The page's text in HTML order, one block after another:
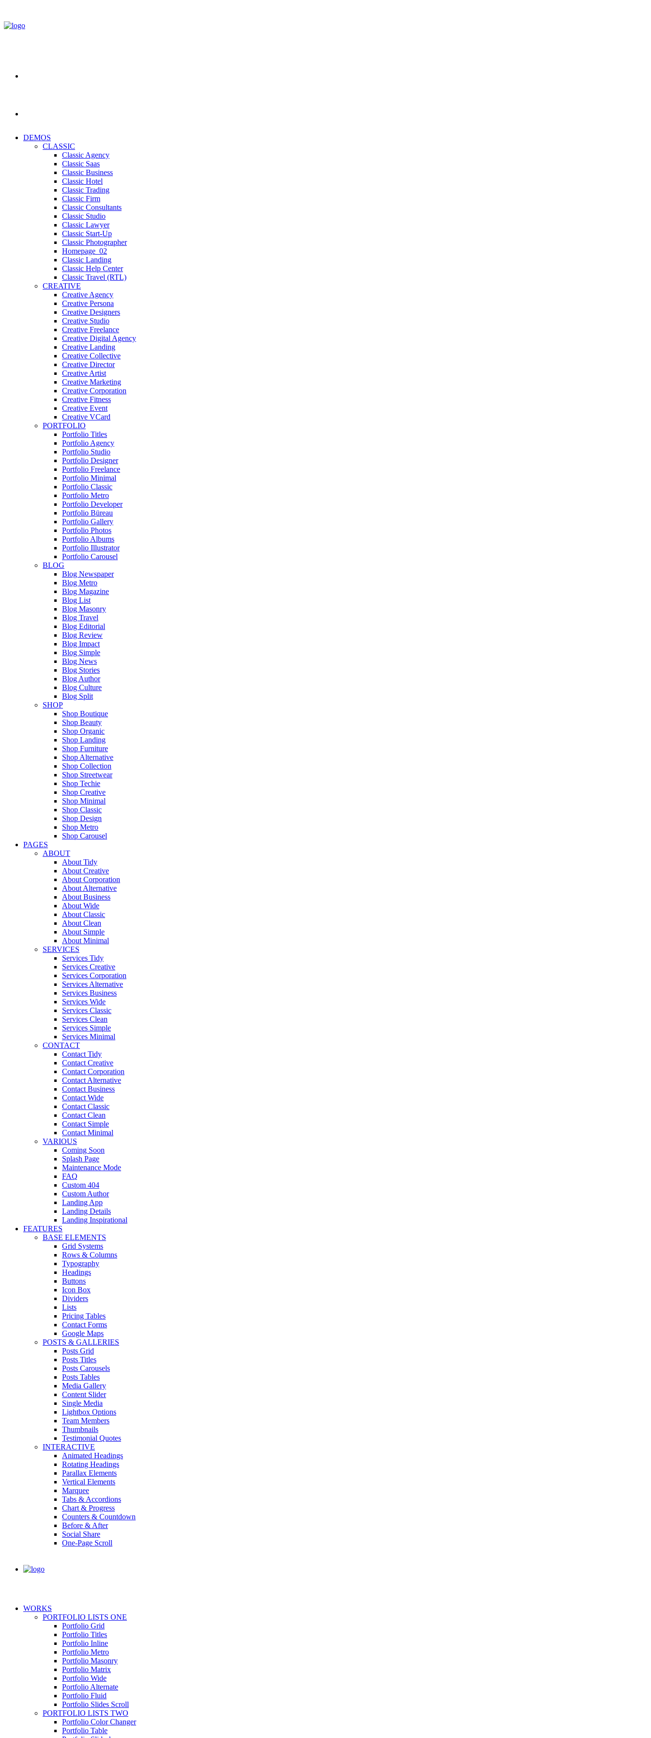
DEMOS
CLASSIC
Classic Agency
Classic Saas
Classic Business
Classic Hotel
Classic Trading
Classic Firm
Classic Consultants
Classic Studio
Classic Lawyer
Classic Start-Up
Classic Photographer
Homepage_02
Classic Landing
Classic Help Center
Classic Travel (RTL)
CREATIVE
Creative Agency
Creative Persona
Creative Designers
Creative Studio
Creative Freelance
Creative Digital Agency
Creative Landing
Creative Collective
Creative Director
Creative Artist
Creative Marketing
Creative Corporation
Creative Fitness
Creative Event
Creative VCard
PORTFOLIO
Portfolio Titles
Portfolio Agency
Portfolio Studio
Portfolio Designer
Portfolio Freelance
Portfolio Minimal
Portfolio Classic
Portfolio Metro
Portfolio Developer
Portfolio Büreau
Portfolio Gallery
Portfolio Photos
Portfolio Albums
Portfolio Illustrator
Portfolio Carousel
BLOG
Blog Newspaper
Blog Metro
Blog Magazine
Blog List
Blog Masonry
Blog Travel
Blog Editorial
Blog Review
Blog Impact
Blog Simple
Blog News
Blog Stories
Blog Author
Blog Culture
Blog Split
SHOP
Shop Boutique
Shop Beauty
Shop Organic
Shop Landing
Shop Furniture
Shop Alternative
Shop Collection
Shop Streetwear
Shop Techie
Shop Creative
Shop Minimal
Shop Classic
Shop Design
Shop Metro
Shop Carousel
PAGES
ABOUT
About Tidy
About Creative
About Corporation
About Alternative
About Business
About Wide
About Classic
About Clean
About Simple
About Minimal
SERVICES
Services Tidy
Services Creative
Services Corporation
Services Alternative
Services Business
Services Wide
Services Classic
Services Clean
Services Simple
Services Minimal
CONTACT
Contact Tidy
Contact Creative
Contact Corporation
Contact Alternative
Contact Business
Contact Wide
Contact Classic
Contact Clean
Contact Simple
Contact Minimal
VARIOUS
Coming Soon
Splash Page
Maintenance Mode
FAQ
Custom 404
Custom Author
Landing App
Landing Details
Landing Inspirational
FEATURES
BASE ELEMENTS
Grid Systems
Rows & Columns
Typography
Headings
Buttons
Icon Box
Dividers
Lists
Pricing Tables
Contact Forms
Google Maps
POSTS & GALLERIES
Posts Grid
Posts Titles
Posts Carousels
Posts Tables
Media Gallery
Content Slider
Single Media
Lightbox Options
Team Members
Thumbnails
Testimonial Quotes
INTERACTIVE
Animated Headings
Rotating Headings
Parallax Elements
Vertical Elements
Marquee
Tabs & Accordions
Chart & Progress
Counters & Countdown
Before & After
Social Share
One-Page Scroll
WORKS
PORTFOLIO LISTS ONE
Portfolio Grid
Portfolio Titles
Portfolio Inline
Portfolio Metro
Portfolio Masonry
Portfolio Matrix
Portfolio Wide
Portfolio Alternate
Portfolio Fluid
Portfolio Slides Scroll
PORTFOLIO LISTS TWO
Portfolio Color Changer
Portfolio Table